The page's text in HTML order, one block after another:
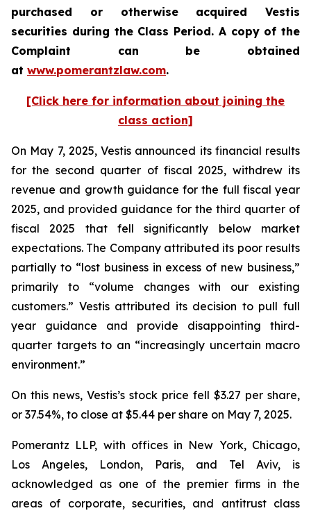
purchased or otherwise acquired Vestis
securities during the Class Period. A copy of the
Complaint can be obtained
at www.pomerantzlaw.com.
[Click here for information about joining the
class action]
On May 7, 2025, Vestis announced its financial results
for the second quarter of fiscal 2025, withdrew its
revenue and growth guidance for the full fiscal year
2025, and provided guidance for the third quarter of
fiscal 2025 that fell significantly below market
expectations. The Company attributed its poor results
partially to “lost business in excess of new business,”
primarily to “volume changes with our existing
customers.” Vestis attributed its decision to pull full
year guidance and provide disappointing third-
quarter targets to an “increasingly uncertain macro
environment.”
On this news, Vestis’s stock price fell $3.27 per share,
or 37.54%, to close at $5.44 per share on May 7, 2025.
Pomerantz LLP, with offices in New York, Chicago,
Los Angeles, London, Paris, and Tel Aviv, is
acknowledged as one of the premier firms in the
areas of corporate, securities, and antitrust class